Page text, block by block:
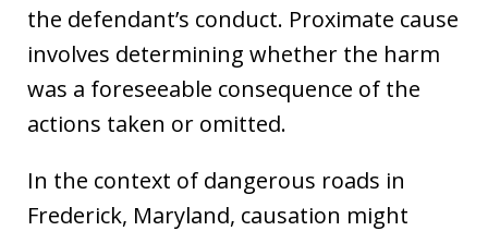
the defendant’s conduct. Proximate cause
involves determining whether the harm
was a foreseeable consequence of the
actions taken or omitted.
In the context of dangerous roads in
Frederick, Maryland, causation might